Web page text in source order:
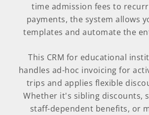
time admission fees to
payments, the system allows
templates and automate the
This CRM for educational
handles ad-hoc invoicing for
trips and applies flexible
Whether it's sibling discounts,
staff-dependent benefits, or